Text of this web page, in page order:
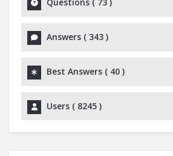
Answers ( 343 )
Best Answers ( 40 )
Users ( 8245 )